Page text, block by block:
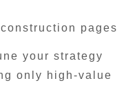
pages
your strategy
only high-value